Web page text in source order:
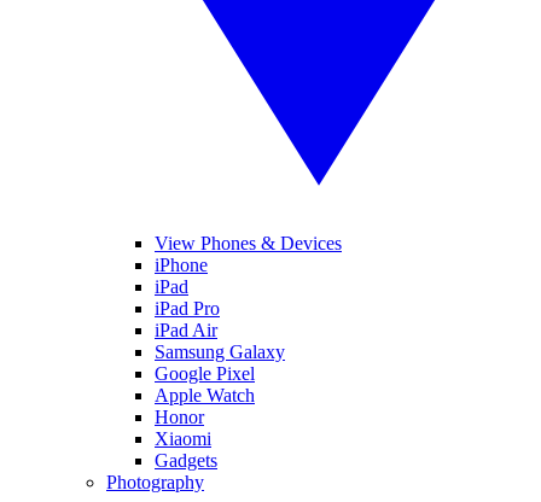
View Phones & Devices
iPhone
iPad
iPad Pro
iPad Air
Samsung Galaxy
Google Pixel
Apple Watch
Honor
Xiaomi
Gadgets
Photography